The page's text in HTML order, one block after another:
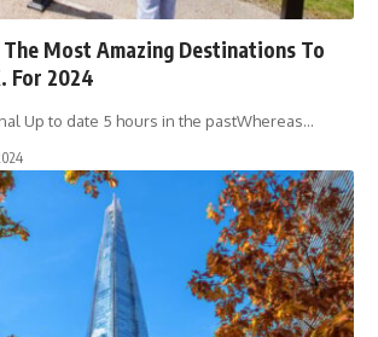
Most Amazing Destinations To
For 2024
Up to date 5 hours in the pastWhereas…